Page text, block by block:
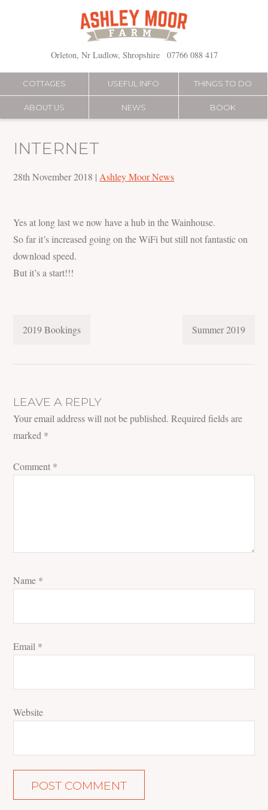
Orleton, Nr Ludlow, Shropshire 07766 088 417
COTTAGES USEFUL INFO THINGS TO DO
ABOUT US NEWS BOOK
INTERNET
28th November 2018 | Ashley Moor News
Yes at long last we now have a hub in the Wainhouse.
So far it’s increased going on the WiFi but still not fantastic on
download speed.
But it’s a start!!!
POST
2019 Bookings Summer 2019
LEAVE A REPLY
Your email address will not be published. Required fields are
marked *
Comment *
Name *
Email *
Website